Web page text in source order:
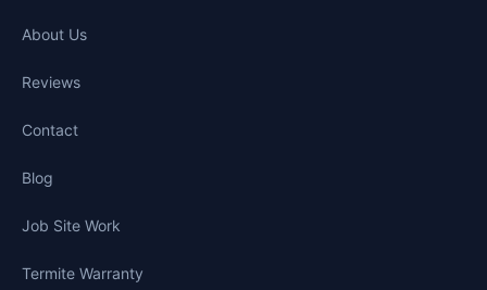
About Us
Reviews
Contact
Blog
Job Site Work
Termite Warranty